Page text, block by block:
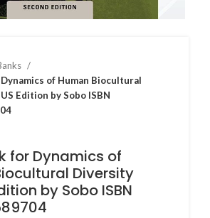
of Human Biocultural
Edition by Sobo ISBN
for Dynamics of
Diversity
by Sobo ISBN